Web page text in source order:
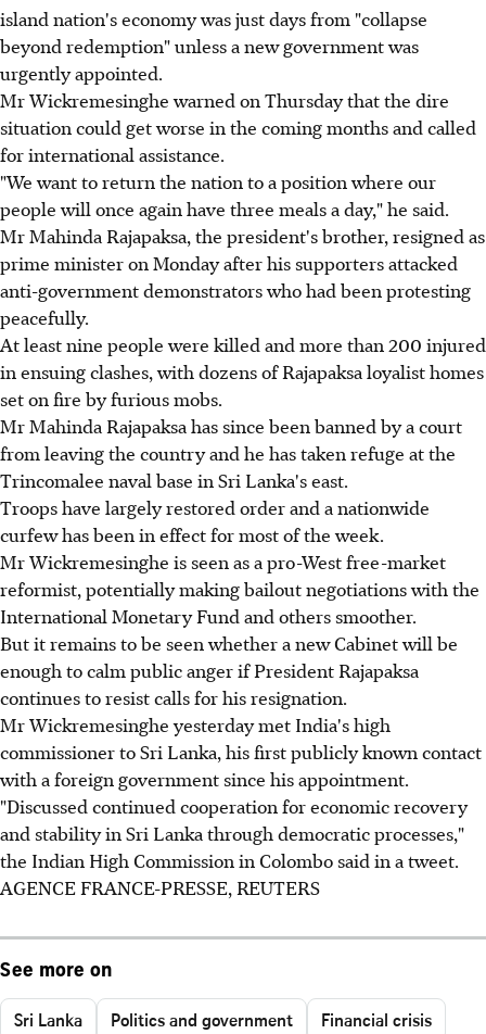
island nation's economy was just days from "collapse
beyond redemption" unless a new government was
urgently appointed.
Mr Wickremesinghe warned on Thursday that the dire
situation could get worse in the coming months and called
for international assistance.
"We want to return the nation to a position where our
people will once again have three meals a day," he said.
Mr Mahinda Rajapaksa, the president's brother, resigned as
prime minister on Monday after his supporters attacked
anti-government demonstrators who had been protesting
peacefully.
At least nine people were killed and more than 200 injured
in ensuing clashes, with dozens of Rajapaksa loyalist homes
set on fire by furious mobs.
Mr Mahinda Rajapaksa has since been banned by a court
from leaving the country and he has taken refuge at the
Trincomalee naval base in Sri Lanka's east.
Troops have largely restored order and a nationwide
curfew has been in effect for most of the week.
Mr Wickremesinghe is seen as a pro-West free-market
reformist, potentially making bailout negotiations with the
International Monetary Fund and others smoother.
But it remains to be seen whether a new Cabinet will be
enough to calm public anger if President Rajapaksa
continues to resist calls for his resignation.
Mr Wickremesinghe yesterday met India's high
commissioner to Sri Lanka, his first publicly known contact
with a foreign government since his appointment.
"Discussed continued cooperation for economic recovery
and stability in Sri Lanka through democratic processes,"
the Indian High Commission in Colombo said in a tweet.
AGENCE FRANCE-PRESSE, REUTERS
See more on
Sri Lanka Politics and government Financial crisis